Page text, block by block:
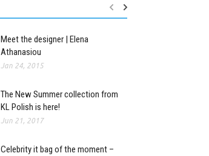
Meet the designer | Elena
Athanasiou
Jan 24, 2015
The New Summer collection from
KL Polish is here!
Jun 21, 2017
Celebrity it bag of the moment –